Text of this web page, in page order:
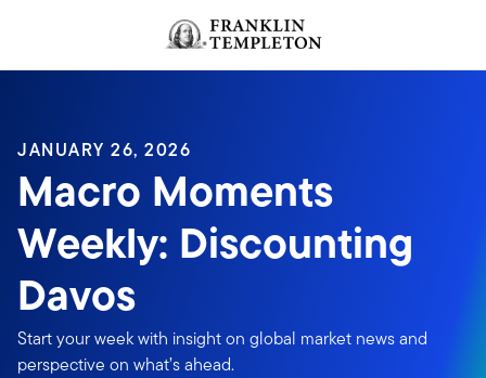
JANUARY 26, 2026
Macro Moments
Weekly: Discounting
Davos
Start your week with insight on global market news and
perspective on what’s ahead.